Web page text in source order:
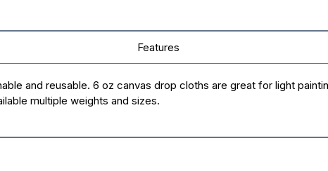
Features
and reusable. 6 oz canvas drop cloths are great for light
multiple weights and sizes.